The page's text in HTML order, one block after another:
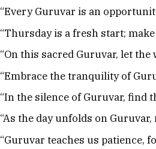
“Every Guruvar is an
“Thursday is a fresh start;
“On this sacred Guruvar, let
“Embrace the tranquility of
“In the silence of Guruvar, find
“As the day unfolds on
“Guruvar teaches us patience,